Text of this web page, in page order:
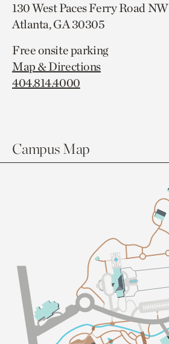
130 West Paces Ferry Road NW
Atlanta, GA 30305
Free onsite parking
Map & Directions
404.814.4000
Campus Map